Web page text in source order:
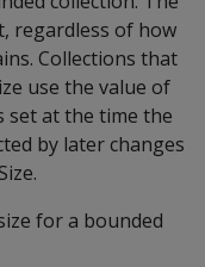
regardless of how
Collections that
use the value of
set at the time the
by later changes
for a bounded